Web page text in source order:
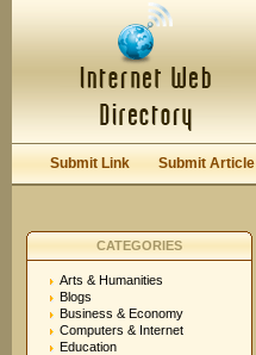
Keep me logged in.
Submit Link Submit Article
CATEGORIES
Arts & Humanities
Blogs
Business & Economy
Computers & Internet
Education